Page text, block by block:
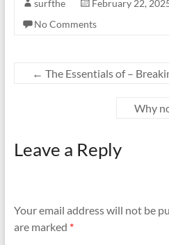
surfthe February 22,
No Comments
← The Essentials of –
Why
Leave a Reply
Your email address will not be
are marked *